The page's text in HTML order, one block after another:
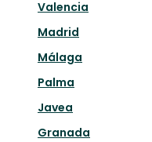
Valencia
Madrid
Málaga
Palma
Javea
Granada